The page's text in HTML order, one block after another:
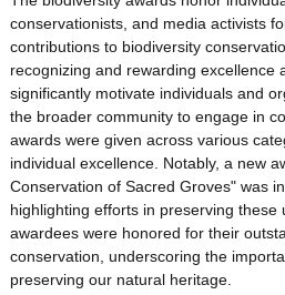
conservationists, and media activists
contributions to biodiversity
recognizing and rewarding excellence
significantly motivate individuals and
the broader community to engage in
awards were given across various
individual excellence. Notably, a new
Conservation of Sacred Groves" was
highlighting efforts in preserving these
awardees were honored for their
conservation, underscoring the
preserving our natural heritage.